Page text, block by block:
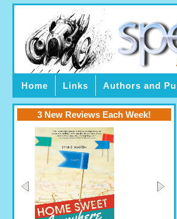
Home Links Authors and
3 New Reviews Each Week!